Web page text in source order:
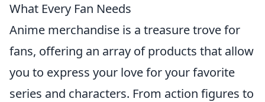
What Every Fan Needs
Anime merchandise is a treasure trove for
fans, offering an array of products that allow
you to express your love for your favorite
series and characters. From action figures to